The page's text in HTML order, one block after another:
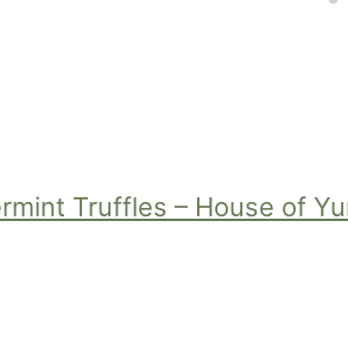
Truffles – House of